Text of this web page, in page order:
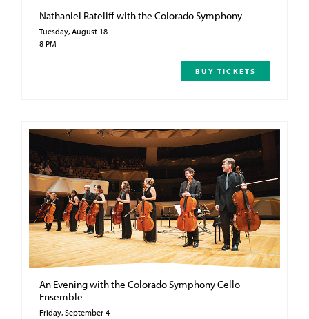
Nathaniel Rateliff with the Colorado Symphony
Tuesday, August 18
8 PM
BUY TICKETS
An Evening with the Colorado Symphony Cello
Ensemble
Friday, September 4